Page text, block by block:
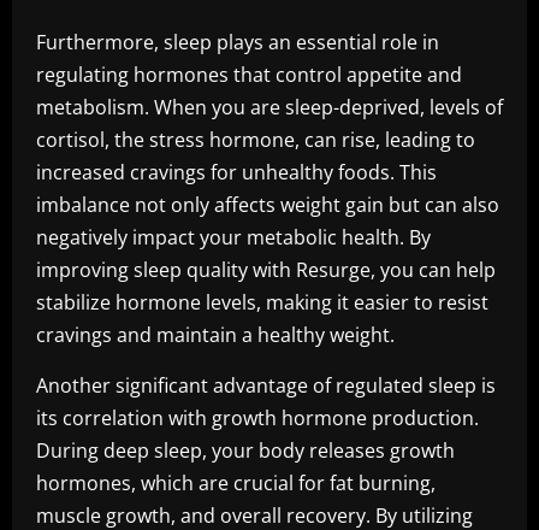
Furthermore, sleep plays an essential role in
regulating hormones that control appetite and
metabolism. When you are sleep-deprived, levels of
cortisol, the stress hormone, can rise, leading to
increased cravings for unhealthy foods. This
imbalance not only affects weight gain but can also
negatively impact your metabolic health. By
improving sleep quality with Resurge, you can help
stabilize hormone levels, making it easier to resist
cravings and maintain a healthy weight.
Another significant advantage of regulated sleep is
its correlation with growth hormone production.
During deep sleep, your body releases growth
hormones, which are crucial for fat burning,
muscle growth, and overall recovery. By utilizing